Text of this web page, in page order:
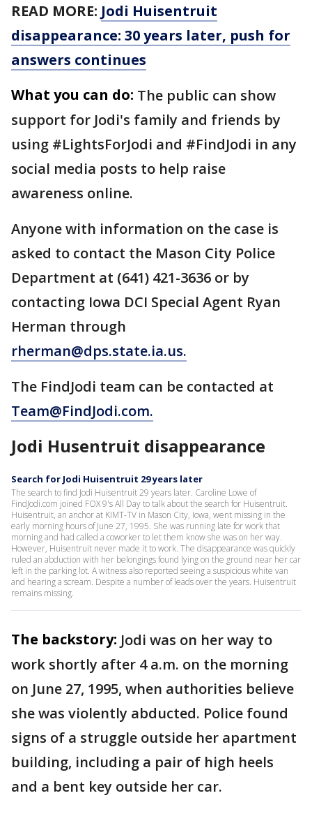
READ MORE: Jodi Huisentruit
disappearance: 30 years later, push for
answers continues
What you can do: The public can show
support for Jodi's family and friends by
using #LightsForJodi and #FindJodi in any
social media posts to help raise
awareness online.
Anyone with information on the case is
asked to contact the Mason City Police
Department at (641) 421-3636 or by
contacting Iowa DCI Special Agent Ryan
Herman through
rherman@dps.state.ia.us.
The FindJodi team can be contacted at
Team@FindJodi.com.
Jodi Husentruit disappearance
Search for Jodi Huisentruit 29 years later
The search to find Jodi Huisentruit 29 years later. Caroline Lowe of
FindJodi.com joined FOX 9's All Day to talk about the search for Huisentruit.
Huisentruit, an anchor at KIMT-TV in Mason City, Iowa, went missing in the
early morning hours of June 27, 1995. She was running late for work that
morning and had called a coworker to let them know she was on her way.
However, Huisentruit never made it to work. The disappearance was quickly
ruled an abduction with her belongings found lying on the ground near her car
left in the parking lot. A witness also reported seeing a suspicious white van
and hearing a scream. Despite a number of leads over the years. Huisentruit
remains missing.
The backstory: Jodi was on her way to
work shortly after 4 a.m. on the morning
on June 27, 1995, when authorities believe
she was violently abducted. Police found
signs of a struggle outside her apartment
building, including a pair of high heels
and a bent key outside her car.